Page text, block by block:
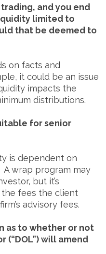
and you end
limited to
that be deemed to
on facts and
it could be an issue
impacts the
distributions.
for senior
is dependent on
wrap program may
but it’s
fees the client
advisory fees.
as to whether or not
(“DOL”) will amend